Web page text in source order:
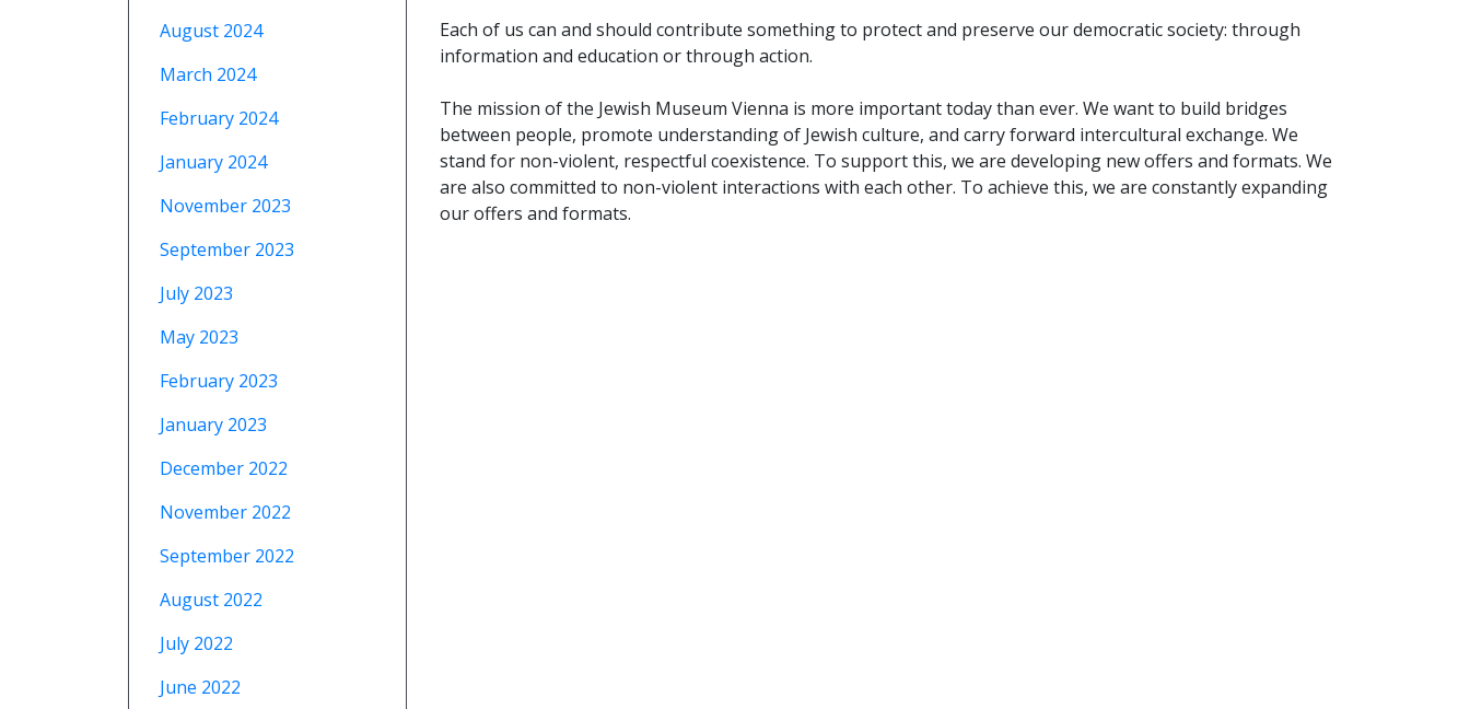
August 2024
March 2024
February 2024
January 2024
November 2023
September 2023
July 2023
May 2023
February 2023
January 2023
December 2022
November 2022
September 2022
August 2022
July 2022
June 2022
Each of us can and should contribute something to protect and preserve our democratic society: through
information and education or through action.
The mission of the Jewish Museum Vienna is more important today than ever. We want to build bridges
between people, promote understanding of Jewish culture, and carry forward intercultural exchange. We
stand for non-violent, respectful coexistence. To support this, we are developing new offers and formats. We
are also committed to non-violent interactions with each other. To achieve this, we are constantly expanding
our offers and formats.